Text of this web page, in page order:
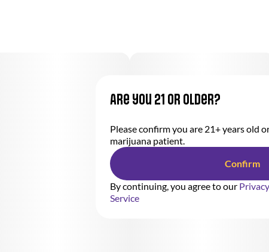
Are you 21 or older?
Please confirm you are 21+ years old
marijuana patient.
Confirm
By continuing, you agree to our
Service